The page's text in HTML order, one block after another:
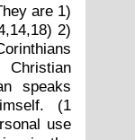
are 1)
2)
speaks
(1
use